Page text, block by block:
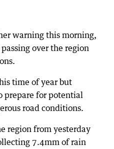
warning this morning,
over the region
time of year but
prepare for potential
road conditions.
region from yesterday
7.4mm of rain